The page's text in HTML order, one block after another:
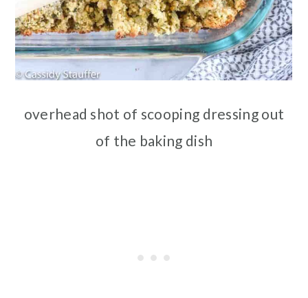
overhead shot of scooping dressing out
of the baking dish